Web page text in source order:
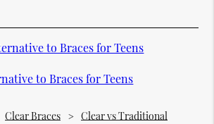
to Braces for Teens
to Braces for Teens
Clear Braces Clear vs Traditional